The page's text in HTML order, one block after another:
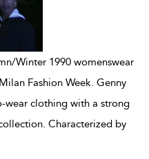
Winter 1990 womenswear
Fashion Week. Genny
wear clothing with a strong
Characterized by